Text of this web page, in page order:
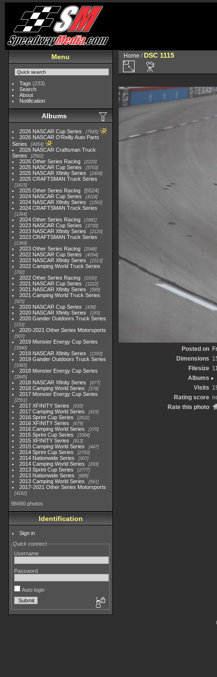
Menu
Tags (233)
Search
About
Notification
Albums
2026 NASCAR Cup Series 7945
2026 NASCAR O'Reilly Auto Parts
Series
4954
2026 NASCAR Craftsman Truck
Series
2562
2026 Other Series Racing 2223
2025 NASCAR Cup Series 5703
2025 NASCAR Xfinity Series 2408
2025 CRAFTSMAN Truck Series
1615
2025 Other Series Racing
5524
2024 NASCAR Cup Series
4118
2024 NASCAR Xfinity Series 1562
2024 CRAFTSMAN Truck Series
1364
2024 Other Series Racing 1881
2023 NASCAR Cup Series 3730
2023 NASCAR Xfinity Series 2120
2023 CRAFTSMAN Truck Series
1369
2023 Other Series Racing 2048
2022 NASCAR Cup Series 4264
2022 NASCAR Xfinity Series 1513
2022 Camping World Truck Series
782
2022 Other Series Racing 1930
2021 NASCAR Cup Series 1222
2021 NASCAR Xfinity Series 589
2021 Camping World Truck Series
525
2020 NASCAR Cup Series 438
2020 NASCAR Xfinity Series 165
2020 Gander Outdoors Truck Series
153
2020-2021 Other Series Motorsports
507
2019 Monster Energy Cup Series
3940
2019 NASCAR Xfinity Series 1593
2019 Gander Outdoors Truck Series
1083
2018 Monster Energy Cup Series
2845
2018 NASCAR Xfinity Series 877
2018 Camping World Series 578
2017 Monster Energy Cup Series
2551
2017 XFINITY Series 935
2017 Camping World Series 419
2016 Sprint Cup Series 2611
2016 XFINITY Series 679
2016 Camping World Series 370
2015 Sprint Cup Series 3304
2015 XFINITY Series 813
2015 Camping World Series 447
2014 Sprint Cup Series 2783
2014 Nationwide Series 907
2014 Camping World Series 293
2013 Sprint Cup Series 2777
2013 Nationwide Series 889
2013 Camping World Series 661
2017-2021 Other Series Motorsports
4182
98490 photos
Identification
Sign in
Quick connect
Username
Password
Auto login
Home / DSC 1115
Posted on
Dimensions
Filesize
Albums
Visits
Rating score
Rate this photo